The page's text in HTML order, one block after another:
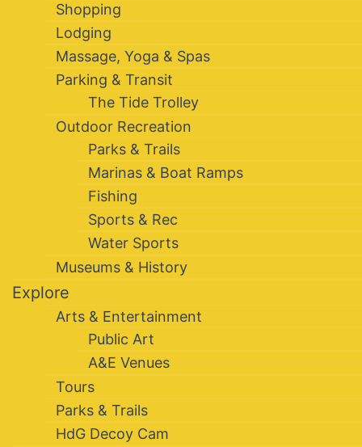
Shopping
Lodging
Massage, Yoga & Spas
Parking & Transit
The Tide Trolley
Outdoor Recreation
Parks & Trails
Marinas & Boat Ramps
Fishing
Sports & Rec
Water Sports
Museums & History
Explore
Arts & Entertainment
Public Art
A&E Venues
Tours
Parks & Trails
HdG Decoy Cam